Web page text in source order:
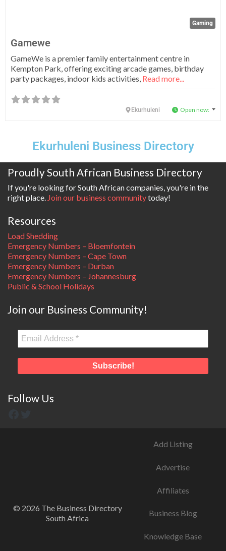
Gaming
Gamewe
GameWe is a premier family entertainment centre in
Kempton Park, offering exciting arcade games, birthday
party packages, indoor kids activities, Read more...
Ekurhuleni Open now:
Ekurhuleni Business Directory
Proudly South African Business Directory
If you're looking for South African companies, you're in the
right place. Join our business communitytoday!
Resources
Load Shedding
Emergency Numbers – Bloemfontein
Emergency Numbers – Cape Town
Emergency Numbers – Durban
Emergency Numbers – Johannesburg
Public & School Holidays
Join our Business Community!
Follow Us
© 2026 The Business Directory
South Africa
Add Listing
Advertise
Affiliates
Business Blog
Knowledge Base